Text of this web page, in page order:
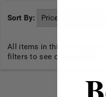
Sort By:
All items in this category
filters to see out-of-stock